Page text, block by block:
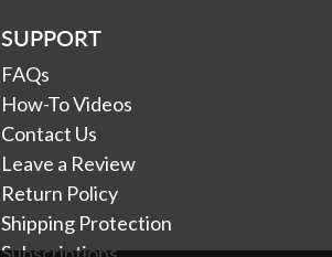
SUPPORT
FAQs
How-To Videos
Contact Us
Leave a Review
Return Policy
Shipping Protection